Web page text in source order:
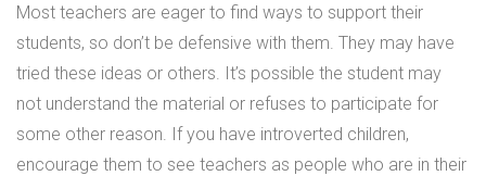
Most teachers are eager to find ways to support their
students, so don’t be defensive with them. They may have
tried these ideas or others. It’s possible the student may
not understand the material or refuses to participate for
some other reason. If you have introverted children,
encourage them to see teachers as people who are in their